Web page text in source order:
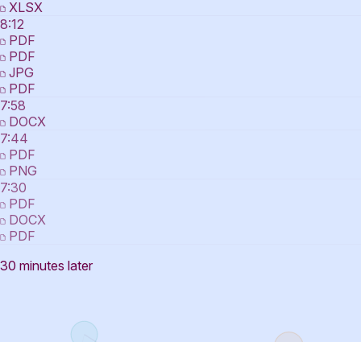
XLSX
8:12
PDF
PDF
JPG
PDF
7:58
DOCX
7:44
PDF
PNG
7:30
PDF
DOCX
PDF
30 minutes later